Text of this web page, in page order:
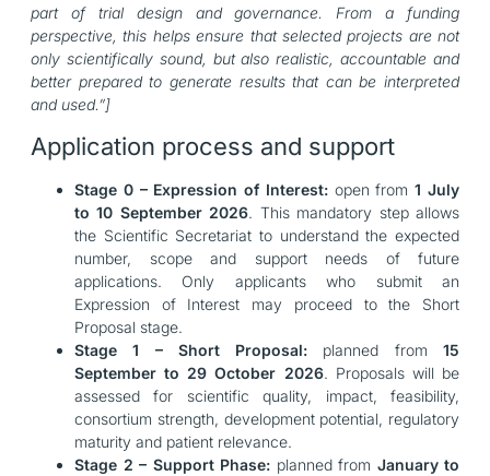
part of trial design and governance. From a funding
perspective, this helps ensure that selected projects are not
only scientifically sound, but also realistic, accountable and
better prepared to generate results that can be interpreted
and used.”]
Application process and support
Stage 0 – Expression of Interest:open from1 July
to 10 September 2026. This mandatory step allows
the Scientific Secretariat to understand the expected
number, scope and support needs of future
applications. Only applicants who submit an
Expression of Interest may proceed to the Short
Proposal stage.
Stage 1 – Short Proposal: planned from15
September to 29 October 2026. Proposals will be
assessed for scientific quality, impact, feasibility,
consortium strength, development potential, regulatory
maturity and patient relevance.
Stage 2 – Support Phase: planned from January to